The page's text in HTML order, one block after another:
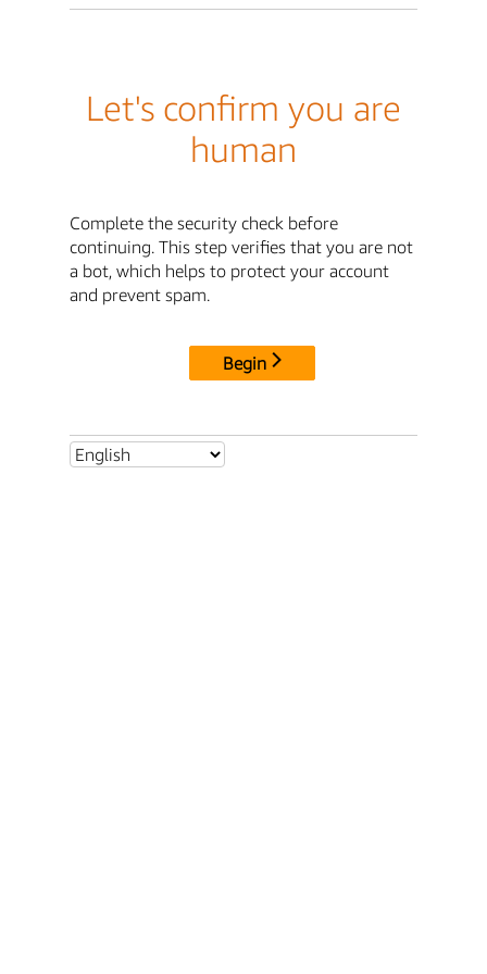
Let's confirm you are
human
Complete the security check before
continuing. This step verifies that you are not
a bot, which helps to protect your account
and prevent spam.
Begin